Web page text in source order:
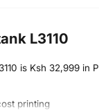
L3110
is Ksh 32,999 in
printing